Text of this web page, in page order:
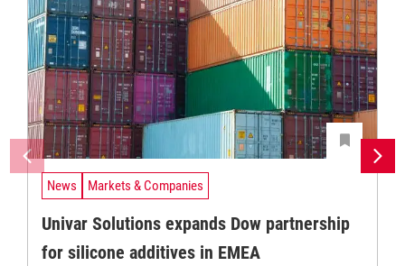
News Markets & Companies
Univar Solutions expands Dow partnership
for silicone additives in EMEA